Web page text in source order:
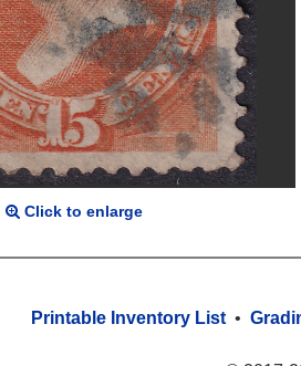
Click to enlarge
Printable Inventory List •